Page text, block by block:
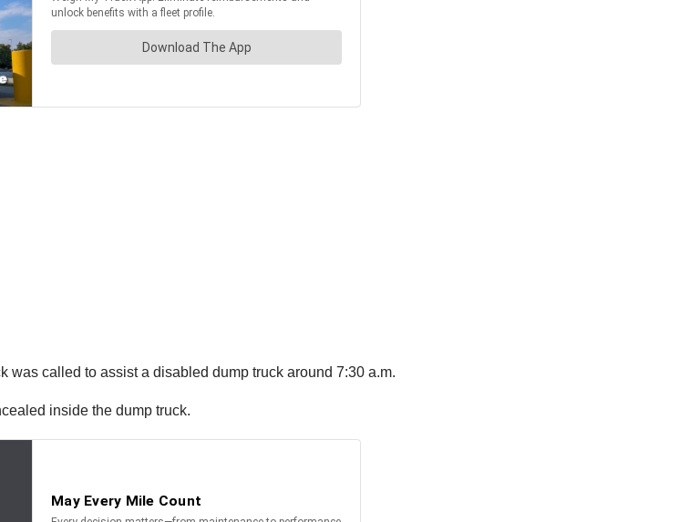
was called to assist a disabled dump truck around 7:30 a.m.
inside the dump truck.